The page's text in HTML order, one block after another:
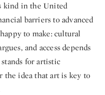
kind in the United
barriers to advanced
to make: cultural
and access depends
for artistic
the idea that art is key to